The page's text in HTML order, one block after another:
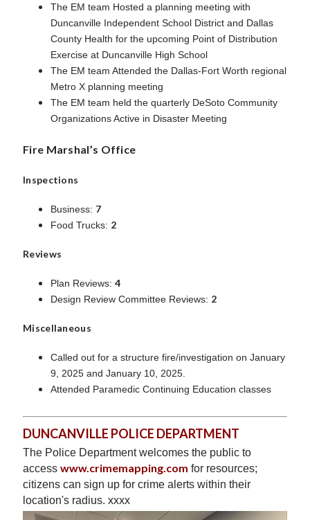
The EM team Hosted a planning meeting with
Duncanville Independent School District and Dallas
County Health for the upcoming Point of Distribution
Exercise at Duncanville High School
The EM team Attended the Dallas-Fort Worth regional
Metro X planning meeting
The EM team held the quarterly DeSoto Community
Organizations Active in Disaster Meeting
Fire Marshal’s Office
Inspections
Business: 7
Food Trucks: 2
Reviews
Plan Reviews: 4
Design Review Committee Reviews: 2
Miscellaneous
Called out for a structure fire/investigation on January
9, 2025 and January 10, 2025.
Attended Paramedic Continuing Education classes
DUNCANVILLE POLICE DEPARTMENT
The Police Department welcomes the public to
access www.crimemapping.com for resources;
citizens can sign up for crime alerts within their
location's radius. xxxx